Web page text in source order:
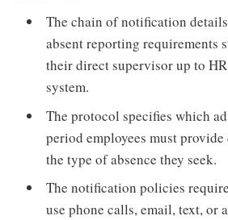
The chain of notification
absent reporting requirements
their direct supervisor up to
system.
The protocol specifies which
period employees must
the type of absence they seek.
The notification policies
use phone calls, email, text, or